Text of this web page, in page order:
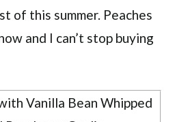
of this summer. Peaches
and I can’t stop buying